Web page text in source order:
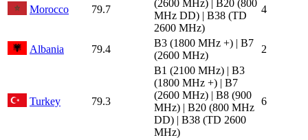
Morocco 79.7
(2600 MHz) | B20 (800
MHz DD) | B38 (TD
2600 MHz)
4
Albania 79.4
B3 (1800 MHz +) | B7
(2600 MHz)
2
Turkey 79.3
B1 (2100 MHz) | B3
(1800 MHz +) | B7
(2600 MHz) | B8 (900
MHz) | B20 (800 MHz
DD) | B38 (TD 2600
MHz)
6